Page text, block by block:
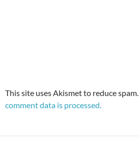
This site uses Akismet to reduce spam.
comment data is processed.